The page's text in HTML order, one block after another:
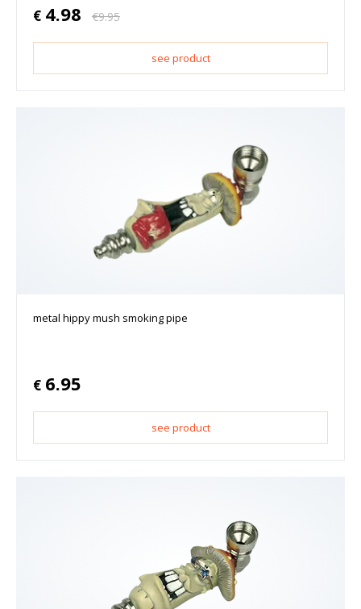
€ 4.98 €9.95
see product
metal hippy mush smoking pipe
€ 6.95
see product